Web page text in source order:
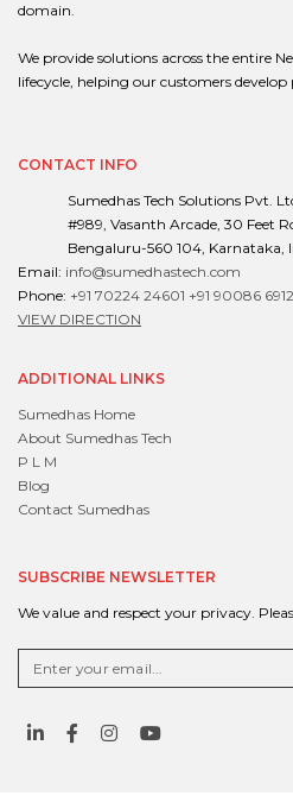
domain.
We provide solutions across the entire
lifecycle, helping our customers
CONTACT INFO
Sumedhas Tech Solutions Pvt.
#989, Vasanth Arcade, 30 Feet
Bengaluru-560 104, Karnataka,
Email: info@sumedhastech.com
Phone: +91 70224 24601 +91 90086
VIEW DIRECTION
ADDITIONAL LINKS
Sumedhas Home
About Sumedhas Tech
P L M
Blog
Contact Sumedhas
SUBSCRIBE NEWSLETTER
We value and respect your privacy.